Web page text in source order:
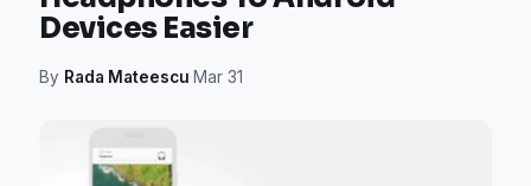
Devices Easier
By Rada Mateescu·Mar 31